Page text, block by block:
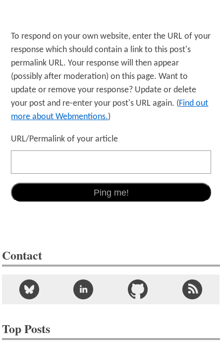
To respond on your own website, enter the URL of your
response which should contain a link to this post's
permalink URL. Your response will then appear
(possibly after moderation) on this page. Want to
update or remove your response? Update or delete
your post and re-enter your post's URL again. (Find out
more about Webmentions.)
URL/Permalink of your article
Contact
Top Posts